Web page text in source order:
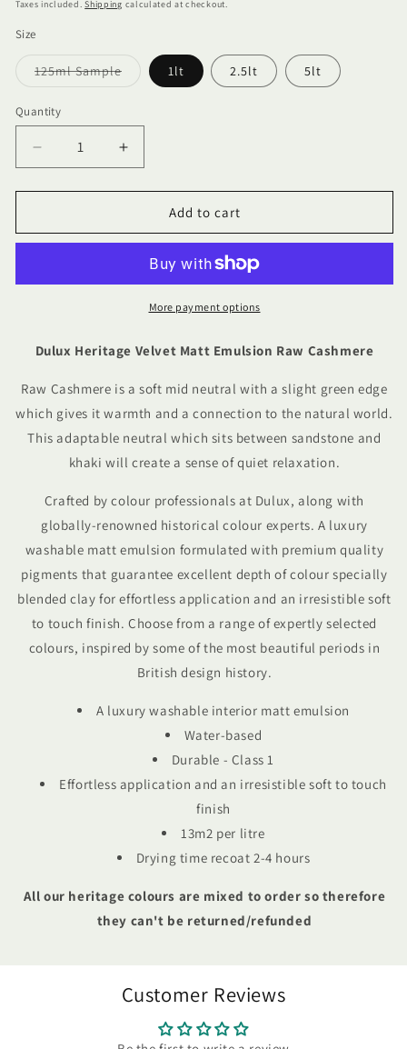
Taxes included.Shipping calculated at checkout.
Size
125ml SampleVariant 1lt 2.5lt 5lt
Quantity
Quantity
Decrease
quantity
for
Heritage
Emulsion
Increase
quantity
for
Heritage
Matt
Emulsion
Raw
Add to cart
More payment options
Dulux Heritage Velvet Matt Emulsion Raw Cashmere
Raw Cashmere is a soft mid neutral with a slight green edge
which gives it warmth and a connection to the natural world.
This adaptable neutral which sits between sandstone and
khaki will create a sense of quiet relaxation.
Crafted by colour professionals at Dulux, along with
globally-renowned historical colour experts.A luxury
washable matt emulsion formulated with premium quality
pigments that guarantee excellent depth of colour specially
blended clay for effortless applicationand an irresistible soft
to touch finish. Choose from a range of expertly selected
colours, inspired by some of the most beautiful periods in
British design history.
A luxury washable interior matt emulsion
Water-based
Durable - Class 1
Effortless application and an irresistible soft to touch
finish
13m2 per litre
Drying time recoat 2-4 hours
All our heritage colours are mixed to order so therefore
they can't be returned/refunded
Customer Reviews